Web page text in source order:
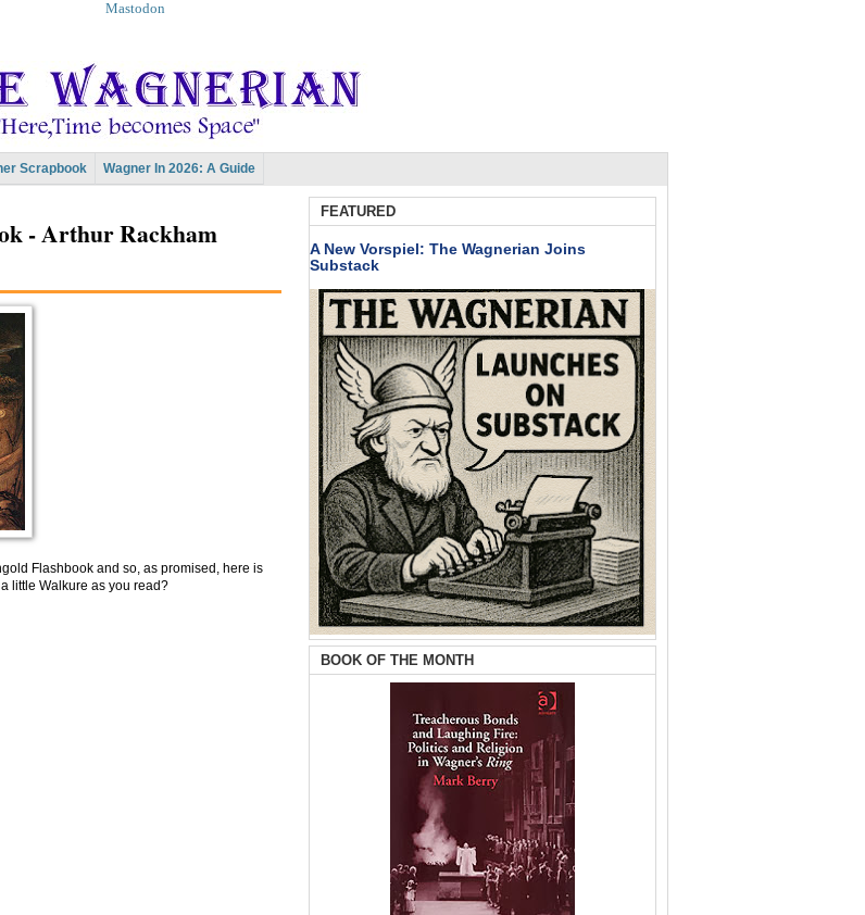
Mastodon
Scrapbook Wagner In 2026: A Guide
- Arthur Rackham
Flashbook and so, as promised, here is
little Walkure as you read?
FEATURED
A New Vorspiel: The Wagnerian Joins
Substack
BOOK OF THE MONTH